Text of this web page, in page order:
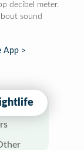
decibel meter.
sound
App >